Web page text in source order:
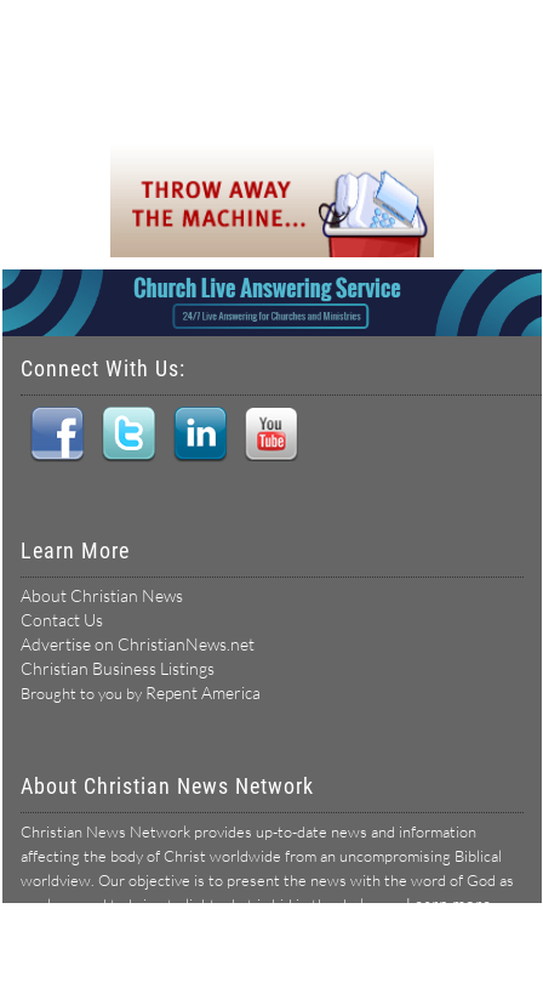
Connect With Us:
Learn More
About Christian News
Contact Us
Advertise on ChristianNews.net
Christian Business Listings
Brought to you by Repent America
About Christian News Network
Christian News Network provides up-to-date news and information
affecting the body of Christ worldwide from an uncompromising Biblical
worldview. Our objective is to present the news with the word of God as
our lens, and to bring to light what is hid in the darkness.Learn more →